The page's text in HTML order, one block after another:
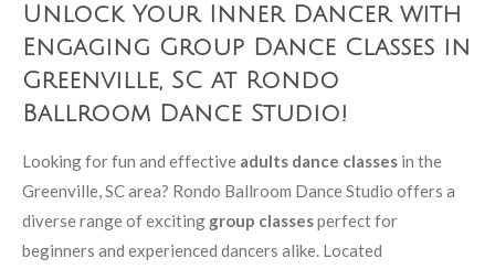
Unlock Your Inner Dancer with
Engaging Group Dance Classes in
Greenville, SC at Rondo
Ballroom Dance Studio!
Looking for fun and effective adults dance classes in the
Greenville, SC area? Rondo Ballroom Dance Studio offers a
diverse range of exciting group classesperfect for
beginners and experienced dancers alike. Located